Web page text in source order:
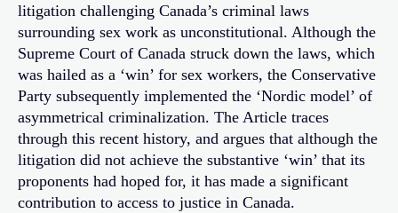
litigation challenging Canada’s criminal laws
surrounding sex work as unconstitutional. Although the
Supreme Court of Canada struck down the laws, which
was hailed as a ‘win’ for sex workers, the Conservative
Party subsequently implemented the ‘Nordic model’ of
asymmetrical criminalization. The Article traces
through this recent history, and argues that although the
litigation did not achieve the substantive ‘win’ that its
proponents had hoped for, it has made a significant
contribution to access to justice in Canada.